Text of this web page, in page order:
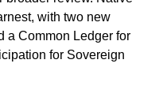
with two new
a Common Ledger for
for Sovereign